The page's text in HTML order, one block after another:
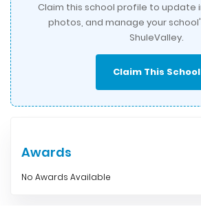
Claim this school profile to update
photos, and manage your
ShuleValley.
Claim This School
Awards
No Awards Available